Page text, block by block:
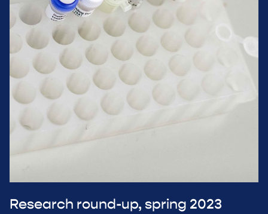
Research round-up, spring 2023